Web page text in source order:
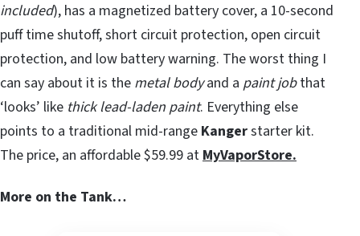
included), has a magnetized battery cover, a 10-second
puff time shutoff, short circuit protection, open circuit
protection, and low battery warning. The worst thing I
can say about it is the metal bodyand a paint jobthat
‘looks’ like thick lead-laden paint. Everything else
points to a traditional mid-range Kangerstarter kit.
The price, an affordable $59.99 atMyVaporStore.
More on the Tank…